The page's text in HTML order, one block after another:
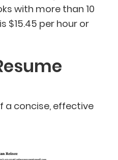
with more than 10
$15.45 per hour or
a concise, effective